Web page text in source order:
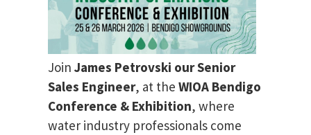
Join James Petrovski ourSenior
Sales Engineer, at the WIOA Bendigo
Conference & Exhibition, where
water industry professionals come